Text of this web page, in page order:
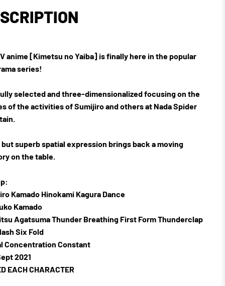
anime [Kimetsu no Yaiba] is finally here in the popular
series!
selected and three-dimensionalized focusing on the
of the activities of Sumijiro and others at Nada Spider
but superb spatial expression brings back a moving
on the table.
Kamado Hinokami Kagura Dance
Kamado
Agatsuma Thunder Breathing First Form Thunderclap
Six Fold
Concentration Constant
2021
EACH CHARACTER